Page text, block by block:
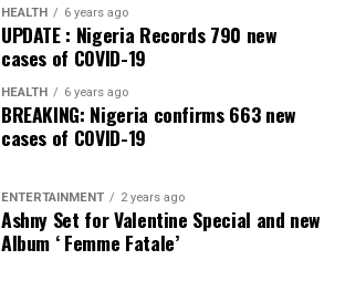
HEALTH 6 years ago
UPDATE : Nigeria Records 790 new
cases of COVID-19
HEALTH 6 years ago
BREAKING: Nigeria confirms 663 new
cases of COVID-19
ENTERTAINMENT 2 years ago
Ashny Set for Valentine Special and new
Album ‘ Femme Fatale’